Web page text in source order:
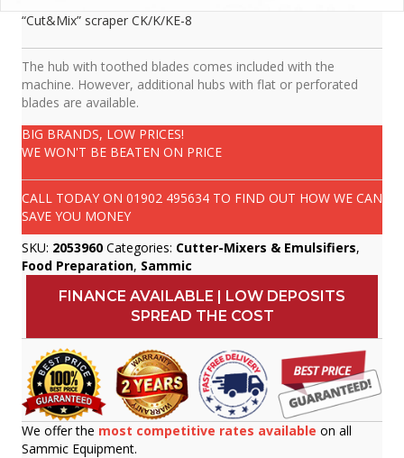
“Cut&Mix” scraper CK/K/KE-8
The hub with toothed blades comes included with the
machine. However, additional hubs with flat or perforated
blades are available.
BIG BRANDS, LOW PRICES!
WE WON'T BE BEATEN ON PRICE
CALL TODAY ON 01902 495634 TO FIND OUT HOW WE CAN
SAVE YOU MONEY
SKU: 2053960 Categories: Cutter-Mixers & Emulsifiers,
Food Preparation, Sammic
FINANCE AVAILABLE | LOW DEPOSITS
SPREAD THE COST
We offer the most competitive rates available on all
Sammic Equipment.